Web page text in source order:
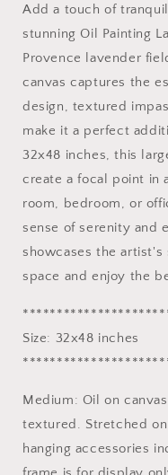
Fields
|
Wall
|
Modern
Home
Decor
|
Wall
|
Decor
Add a touch of
stunning Oil Painting
Provence lavender
canvas captures the
design, textured
make it a perfect
32x48 inches, this
create a focal point in
room, bedroom, or
sense of serenity and
showcases the
space and enjoy the
Size: 32x48 inches
Medium: Oil on
textured. Stretched
hanging accessories